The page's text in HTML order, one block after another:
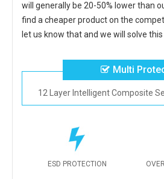
will generally be 20-50% lower than
find a cheaper product on the
let us know that and we will solve
Multi
12 Layer Intelligent Composite
ESD PROTECTION